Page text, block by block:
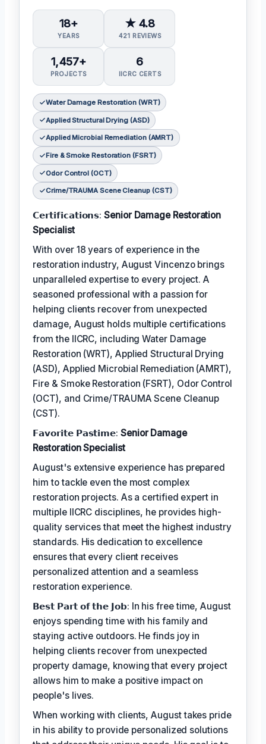
18+
YEARS
★ 4.8
421 REVIEWS
1,457+
PROJECTS
6
IICRC CERTS
Water Damage Restoration (WRT)
Applied Structural Drying (ASD)
Applied Microbial Remediation (AMRT)
Fire & Smoke Restoration (FSRT)
Odor Control (OCT)
Crime/TRAUMA Scene Cleanup (CST)
𝗖𝗲𝗿𝘁𝗶𝗳𝗶𝗰𝗮𝘁𝗶𝗼𝗻𝘀:Senior Damage Restoration
Specialist
With over 18 years of experience in the
restoration industry, August Vincenzo brings
unparalleled expertise to every project. A
seasoned professional with a passion for
helping clients recover from unexpected
damage, August holds multiple certifications
from the IICRC, including Water Damage
Restoration (WRT), Applied Structural Drying
(ASD), Applied Microbial Remediation (AMRT),
Fire & Smoke Restoration (FSRT), Odor Control
(OCT), and Crime/TRAUMA Scene Cleanup
(CST).
𝗙𝗮𝘃𝗼𝗿𝗶𝘁𝗲 𝗣𝗮𝘀𝘁𝗶𝗺𝗲: Senior Damage
Restoration Specialist
August's extensive experience has prepared
him to tackle even the most complex
restoration projects. As a certified expert in
multiple IICRC disciplines, he provides high-
quality services that meet the highest industry
standards. His dedication to excellence
ensures that every client receives
personalized attention and a seamless
restoration experience.
𝗕𝗲𝘀𝘁 𝗣𝗮𝗿𝘁 𝗼𝗳 𝘁𝗵𝗲 𝗝𝗼𝗯: In his free time, August
enjoys spending time with his family and
staying active outdoors. He finds joy in
helping clients recover from unexpected
property damage, knowing that every project
allows him to make a positive impact on
people's lives.
When working with clients, August takes pride
in his ability to provide personalized solutions